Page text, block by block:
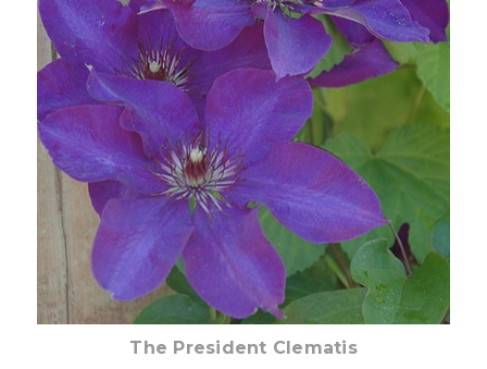
Choose Options
The President Clematis